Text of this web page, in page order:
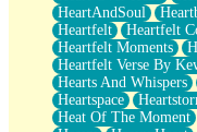
HeartAndSoul
Heartfelt
Heartfelt
Heartfelt Moments
Heartfelt Verse By
Hearts And Whispers
Heartspace
Heat Of The Moment